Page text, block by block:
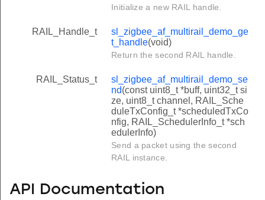
Initialize a new RAIL handle.
RAIL_Handle_t
sl_zigbee_af_multirail_demo_ge
t_handle(void)
Return the second RAIL handle.
RAIL_Status_t
sl_zigbee_af_multirail_demo_se
nd(const uint8_t *buff, uint32_t si
ze, uint8_t channel, RAIL_Sche
duleTxConfig_t *scheduledTxCo
nfig, RAIL_SchedulerInfo_t *sch
edulerInfo)
Send a packet using the second
RAIL instance.
API Documentation